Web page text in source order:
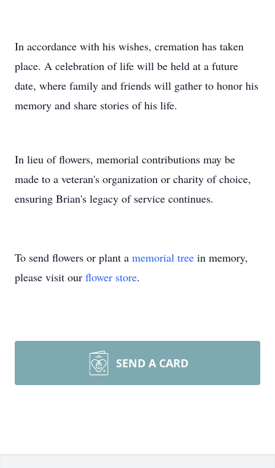
In accordance with his wishes, cremation has taken
place. A celebration of life will be held at a future
date, where family and friends will gather to honor his
memory and share stories of his life.
In lieu of flowers, memorial contributions may be
made to a veteran's organization or charity of choice,
ensuring Brian's legacy of service continues.
To send flowers or plant a memorial tree in memory,
please visit our flower store.
SEND A CARD